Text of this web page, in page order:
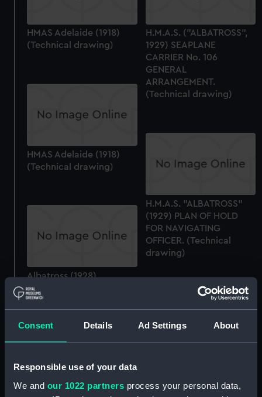
Consent Details Ad Settings About
Responsible use of your data
We and our 1022 partners process your personal data,
HMAS Adelaide (1918)
(Technical drawing)
H.M.A.S. ("ALBATROSS",
1929) SEAPLANE
CARRIER No. 106
GENERAL
ARRANGEMENT.
(Technical drawing)
HMAS Adelaide (1918)
(Technical drawing)
H.M.A.S. "ALBATROSS"
(1929) PLAN OF HOLD
FOR NAVIGATING
OFFICER. (Technical
drawing)
Albatross (1928)
(Technical drawing)